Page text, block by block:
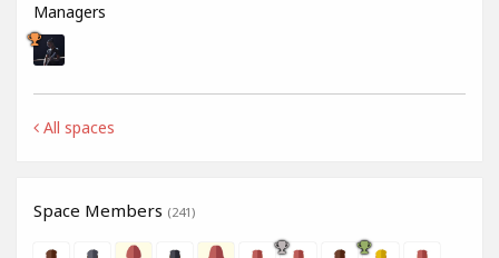
Managers
All spaces
Space Members (241)